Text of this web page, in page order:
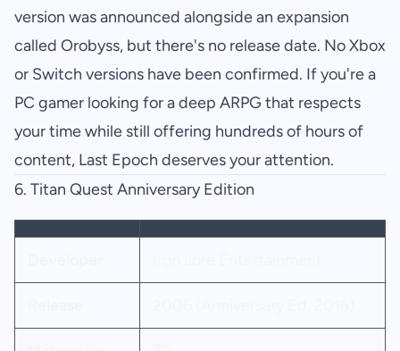
version was announced alongside an expansion
called Orobyss, but there's no release date. No Xbox
or Switch versions have been confirmed. If you're a
PC gamer looking for a deep ARPG that respects
your time while still offering hundreds of hours of
content, Last Epoch deserves your attention.
6. Titan Quest Anniversary Edition